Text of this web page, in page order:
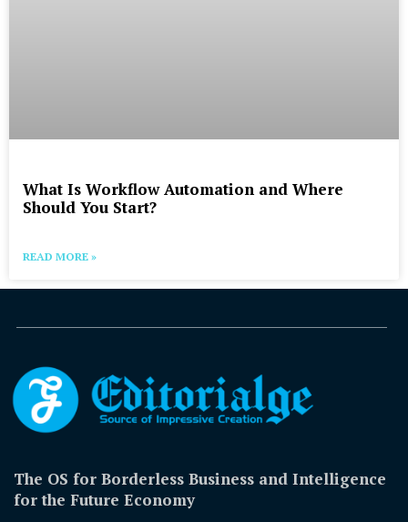
What Is Workflow Automation and Where
Should You Start?
READ MORE »
The OS for Borderless Business and Intelligence
for the Future Economy